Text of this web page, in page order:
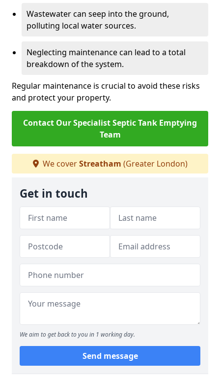
Wastewater can seep into the ground,
polluting local water sources.
Neglecting maintenance can lead to a total
breakdown of the system.
Regular maintenance is crucial to avoid these risks
and protect your property.
Contact Our Specialist Septic Tank Emptying
Team
We coverStreatham (Greater London)
Get in touch
We aim to get back to you in 1 working day.
Send message